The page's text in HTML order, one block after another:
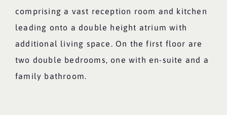
comprising a vast reception room and kitchen
leading onto a double height atrium with
additional living space. On the first floor are
two double bedrooms, one with en-suite and a
family bathroom.